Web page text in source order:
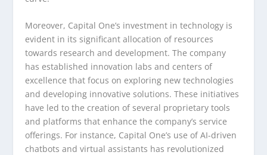
Moreover, Capital One’s investment in technology is
evident in its significant allocation of resources
towards research and development. The company
has established innovation labs and centers of
excellence that focus on exploring new technologies
and developing innovative solutions. These initiatives
have led to the creation of several proprietary tools
and platforms that enhance the company’s service
offerings. For instance, Capital One’s use of AI-driven
chatbots and virtual assistants has revolutionized